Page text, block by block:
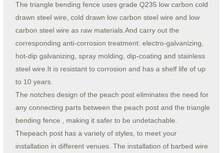
The triangle bending fence uses grade Q235 low carbon cold
drawn steel wire, cold drawn low carbon steel wire and low
carbon steel wire as raw materials.And carry out the
corresponding anti-corrosion treatment: electro-galvanizing,
hot-dip galvanizing, spray molding, dip-coating and stainless
steel wire.It is resistant to corrosion and has a shelf life of up
to 10 years.
The notches design of the peach post eliminates the need for
any connecting parts between the peach post and the triangle
bending fence , making it safer to be undetachable.
Thepeach post has a variety of styles, to meet your
installation in different venues. The installation of barbed wire